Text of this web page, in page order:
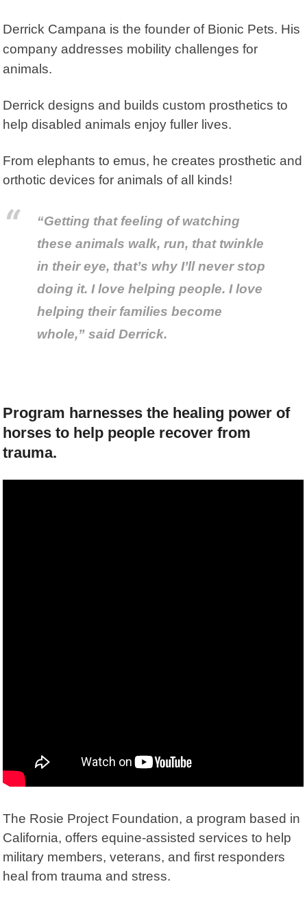
Derrick Campana is the founder of Bionic Pets. His
company addresses mobility challenges for
animals.
Derrick designs and builds custom prosthetics to
help disabled animals enjoy fuller lives.
From elephants to emus, he creates prosthetic and
orthotic devices for animals of all kinds!
“Getting that feeling of watching
these animals walk, run, that twinkle
in their eye, that’s why I’ll never stop
doing it. I love helping people. I love
helping their families become
whole,” said Derrick.
Program harnesses the healing power of
horses to help people recover from
trauma.
The Rosie Project Foundation, a program based in
California, offers equine-assisted services to help
military members, veterans, and first responders
heal from trauma and stress.